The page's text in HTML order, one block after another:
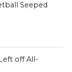
Seeped
off All-